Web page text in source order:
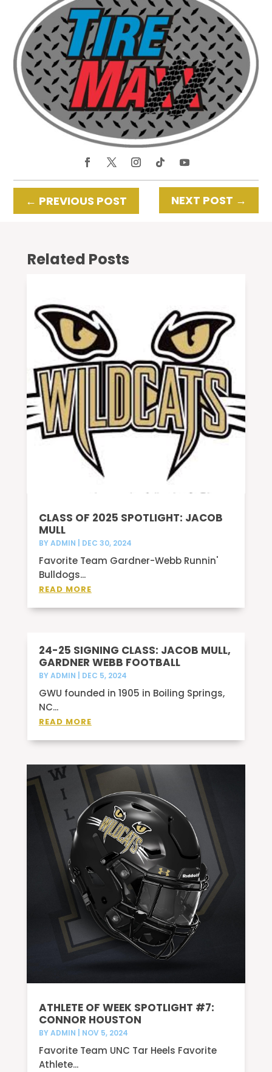
← PREVIOUS POST NEXT POST →
Related Posts
CLASS OF 2025 SPOTLIGHT: JACOB
MULL
BYADMIN DEC 30, 2024
Favorite Team Gardner-Webb Runnin'
Bulldogs...
READ MORE
24-25 SIGNING CLASS: JACOB MULL,
GARDNER WEBB FOOTBALL
BYADMIN DEC 5, 2024
GWU founded in 1905 in Boiling Springs,
NC...
READ MORE
ATHLETE OF WEEK SPOTLIGHT #7:
CONNOR HOUSTON
BYADMIN NOV 5, 2024
Favorite Team UNC Tar Heels Favorite
Athlete...